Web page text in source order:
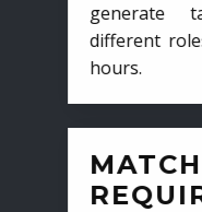
generate
different
hours.